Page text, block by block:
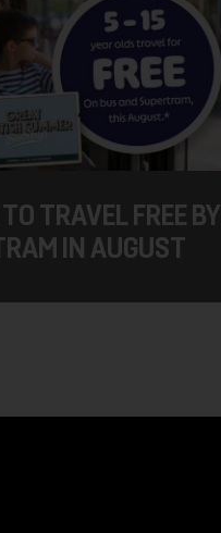
TRAVEL FREE BY
IN AUGUST